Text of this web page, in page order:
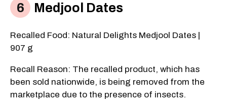
Medjool Dates
Recalled Food: Natural Delights Medjool Dates |
907 g
Recall Reason: The recalled product, which has
been sold nationwide, is being removed from the
marketplace due to the presence of insects.